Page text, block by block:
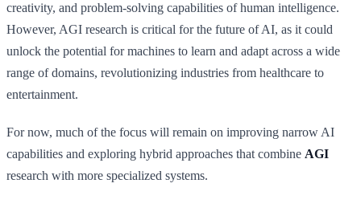
creativity, and problem-solving capabilities of human intelligence.
However, AGI research is critical for the future of AI, as it could
unlock the potential for machines to learn and adapt across a wide
range of domains, revolutionizing industries from healthcare to
entertainment.
For now, much of the focus will remain on improving narrow AI
capabilities and exploring hybrid approaches that combine AGI
research with more specialized systems.